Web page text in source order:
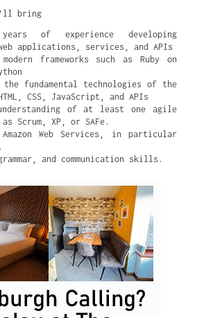
bring
of experience developing
applications, services, and APIs
frameworks such as Ruby on
the fundamental technologies of the
CSS, JavaScript, and APIs
of at least one agile
Scrum, XP, or SAFe.
Web Services, in particular
and communication skills.